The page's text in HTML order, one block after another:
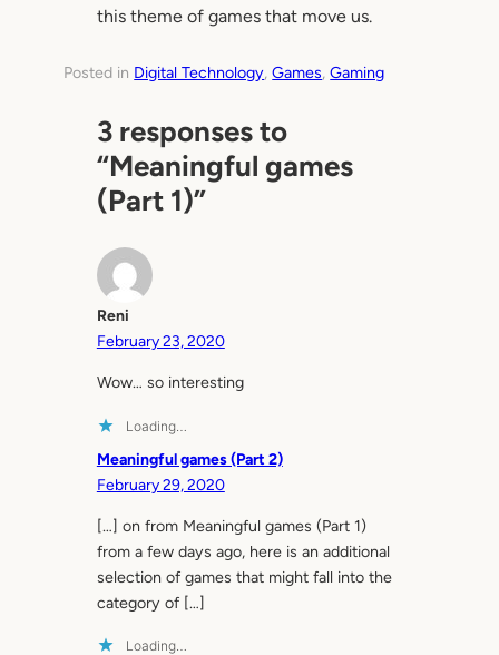
this theme of games that move us.
Posted in Digital Technology, Games, Gaming
3 responses to
“Meaningful games
(Part 1)”
Reni
February 23, 2020
Wow… so interesting
Loading…
Meaningful games (Part 2)
February 29, 2020
[…] on from Meaningful games (Part 1)
from a few days ago, here is an additional
selection of games that might fall into the
category of […]
Loading…